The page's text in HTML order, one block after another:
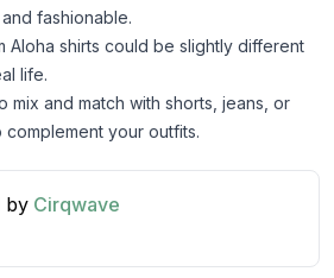
fashionable.
Aloha shirts could be slightly different
life.
mix and match with shorts, jeans, or
your outfits.
by Cirqwave